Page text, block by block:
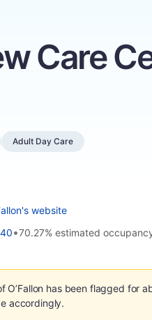
Care
Adult Day Care
website
•70.27% estimated
O’Fallon has been flagged for
accordingly.